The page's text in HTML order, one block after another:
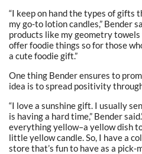
“I keep on hand the types of gifts
my go-to lotion candles,” Bender
products like my geometry
offer foodie things so for those
a cute foodie gift.”
One thing Bender ensures to
idea is to spread positivity
“I love a sunshine gift. I usually
is having a hard time,” Bender
everything yellow–a yellow dish
little yellow candle. So, I have a
store that’s fun to have as a pick-